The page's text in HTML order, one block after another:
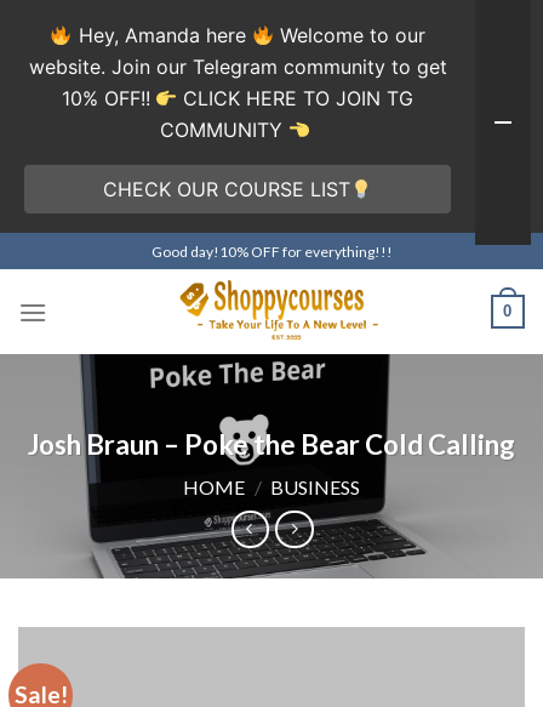
to
content
Good day!10% OFF for everything!!!
0
Josh Braun – Poke the Bear Cold Calling
HOME / BUSINESS
Sale!
Hey, Amanda here
Welcome to our
website. Join our Telegram community to get
10% OFF!!
CLICK HERE TO JOIN TG
COMMUNITY
CHECK OUR COURSE LIST